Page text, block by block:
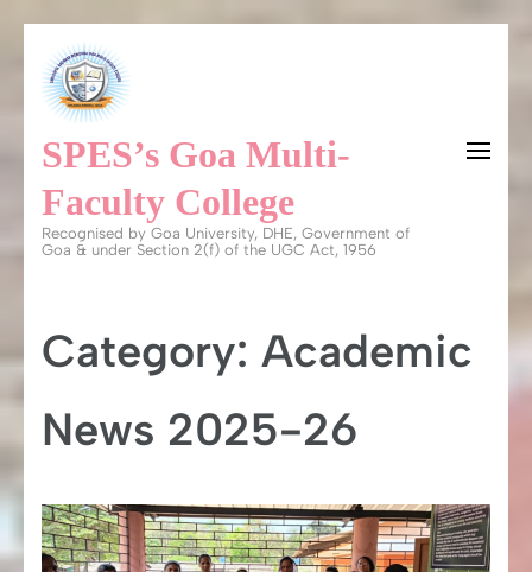
content
(Press
Enter)
SPES’s Goa Multi-
Faculty College
Recognised by Goa University, DHE, Government of
Goa & under Section 2(f) of the UGC Act, 1956
Category: Academic
News 2025-26